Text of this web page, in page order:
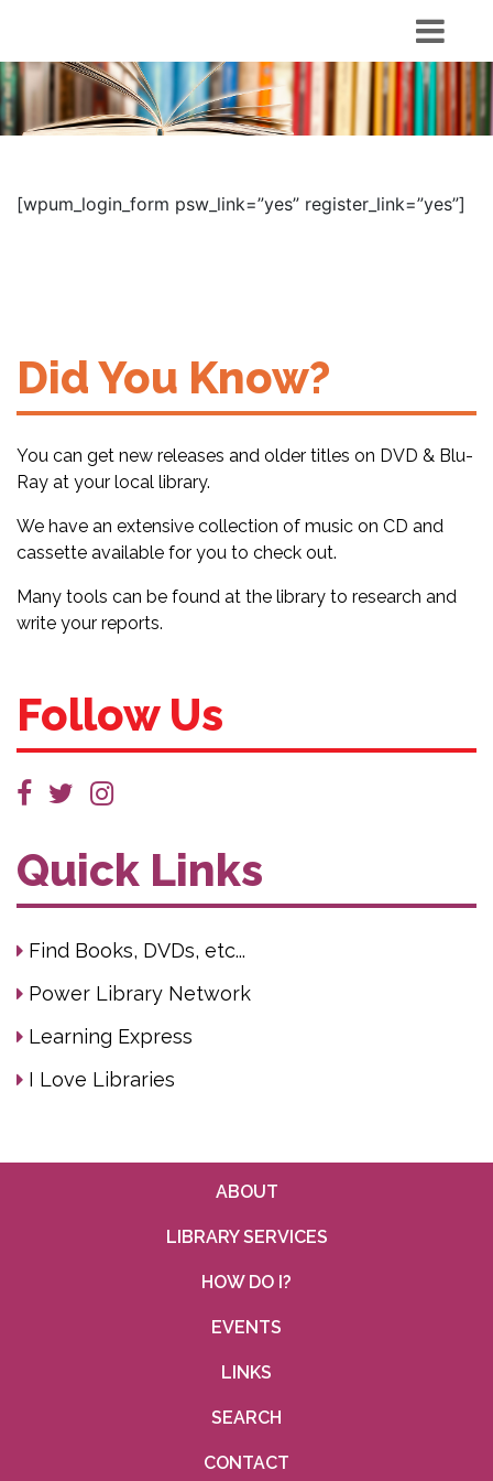
[wpum_login_form psw_link=”yes” register_link=”yes”]
Did You Know?
You can get new releases and older titles on DVD & Blu-
Ray at your local library.
We have an extensive collection of music on CD and
cassette available for you to check out.
Many tools can be found at the library to research and
write your reports.
Follow Us
Quick Links
Find Books, DVDs, etc...
Power Library Network
Learning Express
I Love Libraries
ABOUT
LIBRARY SERVICES
HOW DO I?
EVENTS
LINKS
SEARCH
CONTACT